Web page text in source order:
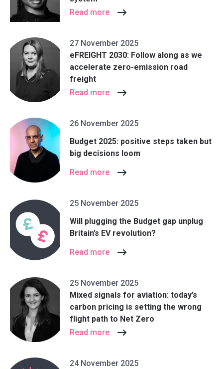
Read more
27 November 2025
eFREIGHT 2030: Follow along as we
accelerate zero-emission road
freight
Read more
26 November 2025
Budget 2025: positive steps taken but
big decisions loom
Read more
25 November 2025
Will plugging the Budget gap unplug
Britain’s EV revolution?
Read more
25 November 2025
Mixed signals for aviation: today’s
carbon pricing is setting the wrong
flight path to Net Zero
Read more
24 November 2025